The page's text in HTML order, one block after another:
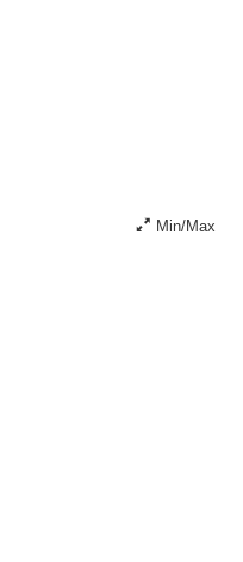
Min/Max